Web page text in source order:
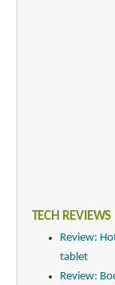
TECH REVIEWS
Review:
tablet
Review: